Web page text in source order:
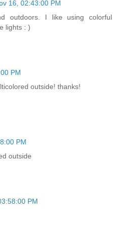
16, 02:43:00 PM
outdoors. I like using colorful
lights : )
PM
outside! thanks!
PM
outside
PM